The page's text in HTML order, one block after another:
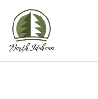
content